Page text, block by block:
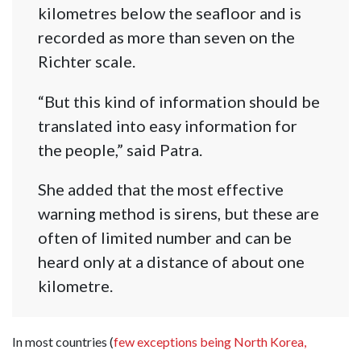
kilometres below the seafloor and is
recorded as more than seven on the
Richter scale.
“But this kind of information should be
translated into easy information for
the people,” said Patra.
She added that the most effective
warning method is sirens, but these are
often of limited number and can be
heard only at a distance of about one
kilometre.
In most countries (few exceptions being North Korea,